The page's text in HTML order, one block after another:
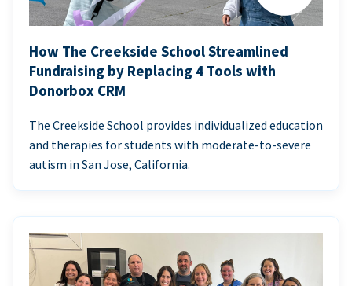
How The Creekside School Streamlined
Fundraising by Replacing 4 Tools with
Donorbox CRM
The Creekside School provides individualized education
and therapies for students with moderate-to-severe
autism in San Jose, California.